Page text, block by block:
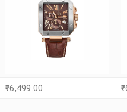
₹6,499.00 ₹